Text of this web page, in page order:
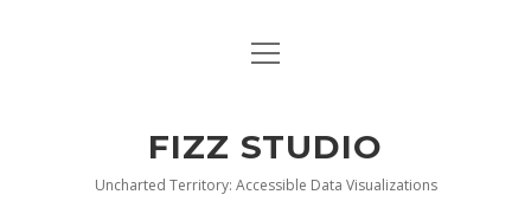
BLOG
open
FIZZ STUDIO
Uncharted Territory: Accessible Data Visualizations